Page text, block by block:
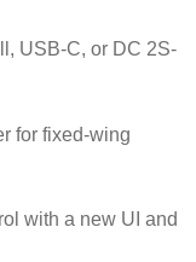
USB-C, or DC 2S-
for fixed-wing
with a new UI and